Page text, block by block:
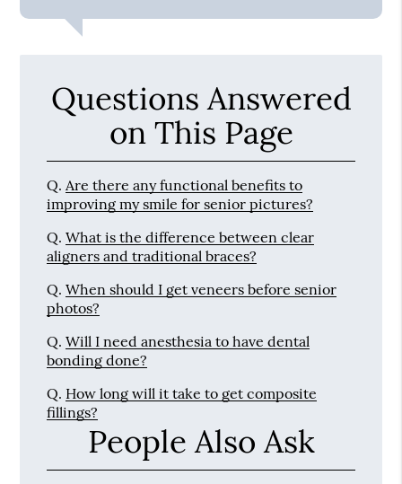
Questions Answered
on This Page
Q. Are there any functional benefits to
improving my smile for senior pictures?
Q. What is the difference between clear
aligners and traditional braces?
Q. When should I get veneers before senior
photos?
Q. Will I need anesthesia to have dental
bonding done?
Q. How long will it take to get composite
fillings?
People Also Ask